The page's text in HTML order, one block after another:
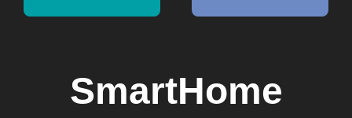
SmartHome